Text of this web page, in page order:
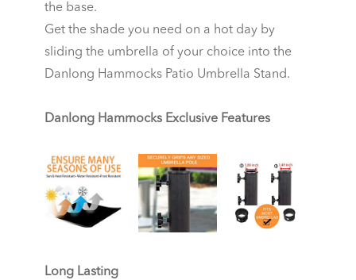
the base.
Get the shade you need on a hot day by
sliding the umbrella of your choice into the
Danlong Hammocks Patio Umbrella Stand.
Danlong Hammocks Exclusive Features
Long Lasting